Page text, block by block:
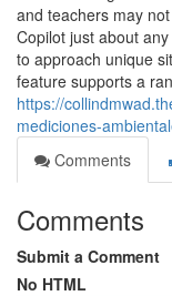
and teachers may
Copilot just about
to approach unique
feature supports a
https://
mediciones-
Comments
Comments
Submit a Comment
No HTML